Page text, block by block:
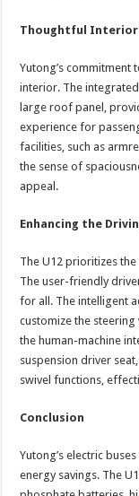
Thoughtful Interior
Yutong’s commitment
interior. The
large roof panel,
experience for
facilities, such as
the sense of
appeal.
Enhancing the
The U12 prioritizes
The user-friendly
for all. The intelligent
customize the
the human-machine
suspension driver
swivel functions,
Conclusion
Yutong’s electric
energy savings. The